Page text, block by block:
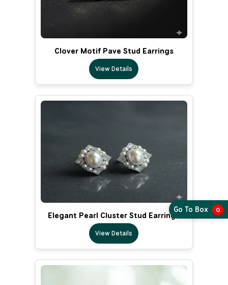
Clover Motif Pave Stud Earrings
View Details
Elegant Pearl Cluster Stud Earrings
View Details
Go To Box 0